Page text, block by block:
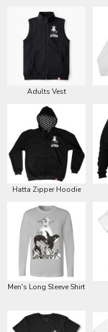
Adults Vest
Hatta Zipper Hoodie
Men's Long Sleeve Shirt